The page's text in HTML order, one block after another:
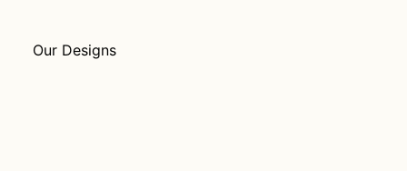
Our Designs